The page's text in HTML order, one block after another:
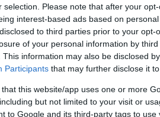
selection. Please note that after your
interest-based ads based on
to third parties prior to your
of your personal information by
This information may also be disclosed
Participants that may further disclose it
that this website/app uses one or more
but not limited to your visit or
to Google and its third-party tags to
(Original Rate)
Rate History
View Converted Rate Comparison
Travel Miles/Points
Rate